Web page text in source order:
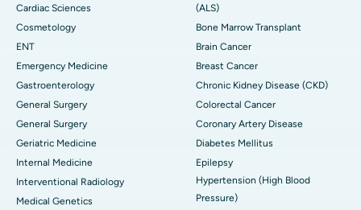
Cardiac Sciences
Cosmetology
ENT
Emergency Medicine
Gastroenterology
General Surgery
General Surgery
Geriatric Medicine
Internal Medicine
Interventional Radiology
Medical Genetics
(ALS)
Bone Marrow Transplant
Brain Cancer
Breast Cancer
Chronic Kidney Disease (CKD)
Colorectal Cancer
Coronary Artery Disease
Diabetes Mellitus
Epilepsy
Hypertension (High Blood
Pressure)